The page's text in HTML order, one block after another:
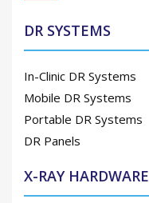
DR SYSTEMS
In-Clinic DR Systems
Mobile DR Systems
Portable DR Systems
DR Panels
X-RAY HARDWARE